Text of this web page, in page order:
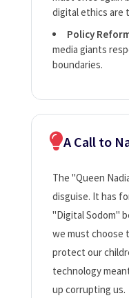
digital ethics are
Policy
media giants
boundaries.
A Call to
The "Queen
disguise. It has
"Digital Sodom"
we must choose
protect our
technology
up corrupting us.